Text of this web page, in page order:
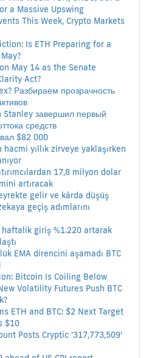
a Massive Upswing
This Week, Crypto Markets
Is ETH Preparing for a
May 14 as the Senate
Act?
Разбираем прозрачность
Stanley завершил первый
средств
$82 000
hacmi yıllık zirveye yaklaşırken
17,8 milyon dolar
artıracak
gelir ve kârda düşüş
geçiş adımlarını
haftalik giriş %1.220 artarak
EMA direncini aşamadı BTC
Bitcoin Is Coiling Below
Volatility Futures Push BTC
ETH and BTC: $2 Next Target
$10
Posts Cryptic '317,773,509'